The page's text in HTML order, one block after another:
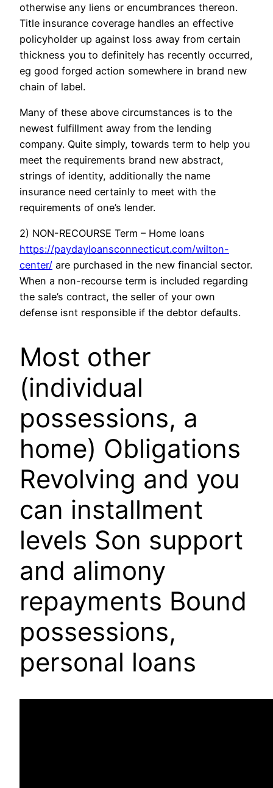
otherwise any liens or encumbrances thereon.
Title insurance coverage handles an effective
policyholder up against loss away from certain
thickness you to definitely has recently occurred,
eg good forged action somewhere in brand new
chain of label.
Many of these above circumstances is to the
newest fulfillment away from the lending
company. Quite simply, towards term to help you
meet the requirements brand new abstract,
strings of identity, additionally the name
insurance need certainly to meet with the
requirements of one’s lender.
2) NON-RECOURSE Term – Home loans
https://paydayloansconnecticut.com/wilton-
center/ are purchased in the new financial sector.
When a non-recourse term is included regarding
the sale’s contract, the seller of your own
defense isnt responsible if the debtor defaults.
Most other
(individual
possessions, a
home) Obligations
Revolving and you
can installment
levels Son support
and alimony
repayments Bound
possessions,
personal loans